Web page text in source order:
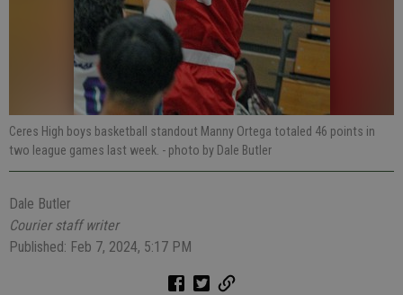
Ceres High boys basketball standout Manny Ortega totaled 46 points in
two league games last week. - photo by Dale Butler
Dale Butler
Courier staff writer
Published: Feb 7, 2024, 5:17 PM